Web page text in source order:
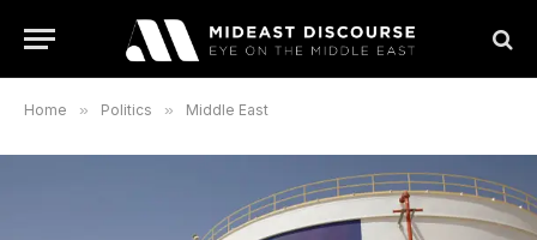
Home » Politics » Middle East